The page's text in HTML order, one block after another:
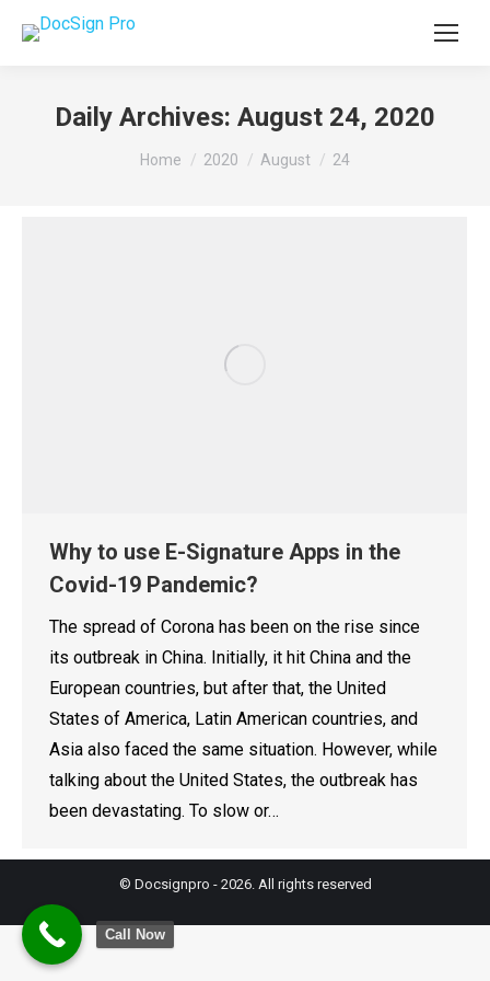
Daily Archives: August 24, 2020
You are here:
Home 2020 August 24
Why to use E-Signature Apps in the
Covid-19 Pandemic?
The spread of Corona has been on the rise since
its outbreak in China. Initially, it hit China and the
European countries, but after that, the United
States of America, Latin American countries, and
Asia also faced the same situation. However, while
talking about the United States, the outbreak has
been devastating. To slow or…
© Docsignpro - 2026. All rights reserved
Call Now